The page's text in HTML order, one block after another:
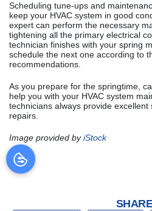
Scheduling tune-ups and
keep your HVAC system in good
expert can perform the necessary
tightening all the primary electrical
technician finishes with your spring
schedule the next one according to
recommendations.
As you prepare for the springtime,
help you with your HVAC system
technicians always provide
repairs.
Image provided byiStock